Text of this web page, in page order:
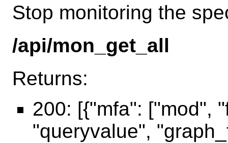
Stop monitoring the
/api/mon_get_all
Returns:
200: [{"mfa": ["mod",
"queryvalue",